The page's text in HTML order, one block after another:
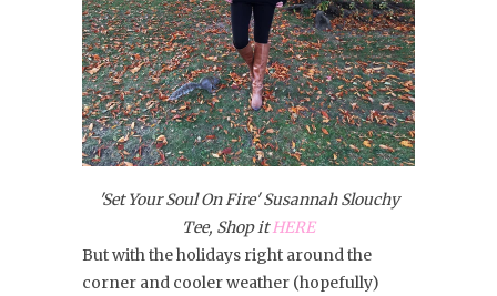
'Set Your Soul On Fire' Susannah Slouchy
Tee, Shop itHERE
But with the holidays right around the
corner and cooler weather (hopefully)